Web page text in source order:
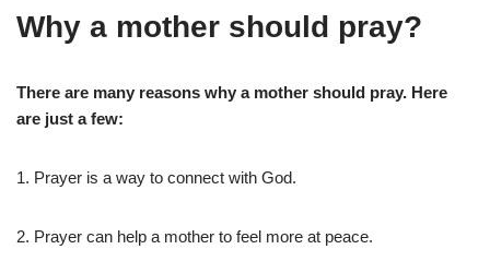
Why a mother should pray?
There are many reasons why a mother should pray. Here
are just a few:
1. Prayer is a way to connect with God.
2. Prayer can help a mother to feel more at peace.